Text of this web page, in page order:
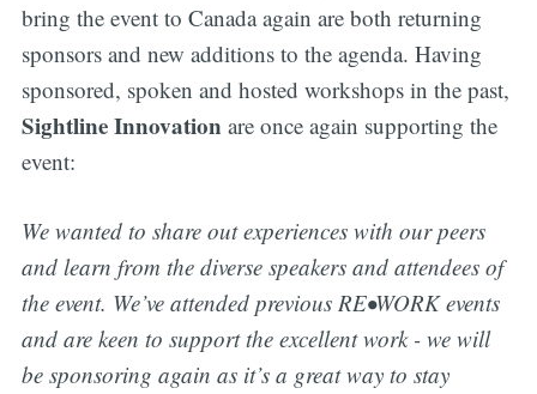
bring the event to Canada again are both returning
sponsors and new additions to the agenda. Having
sponsored, spoken and hosted workshops in the past,
Sightline Innovation are once again supporting the
event:
We wanted to share out experiences with our peers
and learn from the diverse speakers and attendees of
the event. We’ve attended previous RE•WORK events
and are keen to support the excellent work - we will
be sponsoring again as it’s a great way to stay